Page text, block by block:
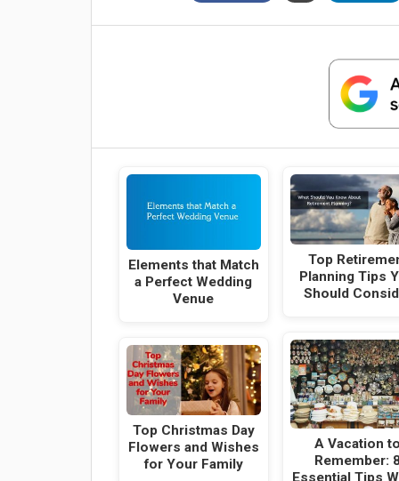
Elements that Match
a Perfect Wedding
Venue
Top Christmas Day
Flowers and Wishes
for Your Family
Top
Planning Tips
Should
A Vacation
Remember:
Essential Tips